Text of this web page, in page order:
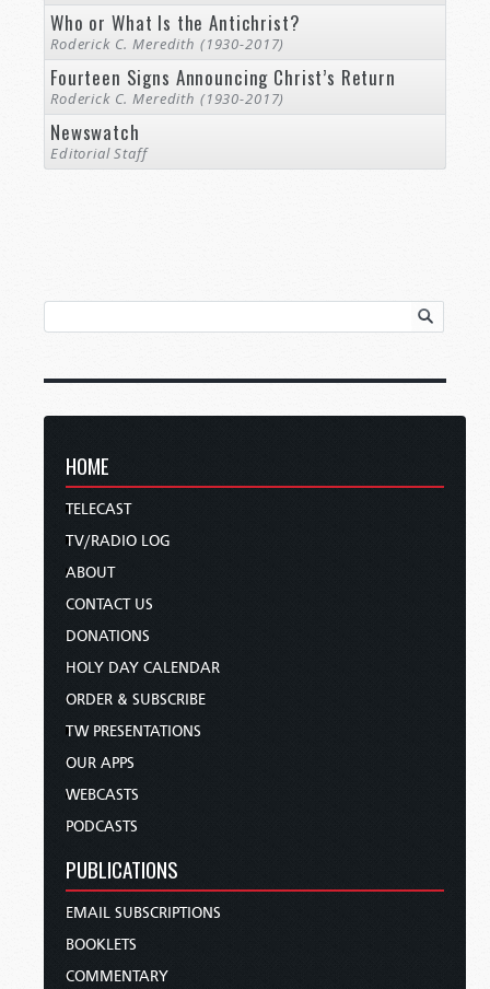
Who or What Is the Antichrist?
Roderick C. Meredith (1930-2017)
Fourteen Signs Announcing Christ’s Return
Roderick C. Meredith (1930-2017)
Newswatch
Editorial Staff
HOME
TELECAST
TV/RADIO LOG
ABOUT
CONTACT US
DONATIONS
HOLY DAY CALENDAR
ORDER & SUBSCRIBE
TW PRESENTATIONS
OUR APPS
WEBCASTS
PODCASTS
PUBLICATIONS
EMAIL SUBSCRIPTIONS
BOOKLETS
COMMENTARY